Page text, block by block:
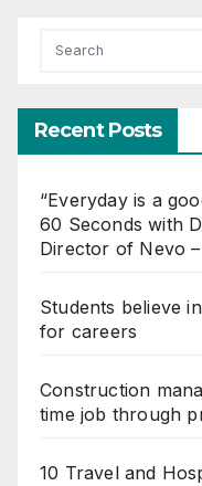
Recent Posts
“Everyday is a
60 Seconds with
Director of Nevo
Students believe
for careers
Construction
time job through
10 Travel and